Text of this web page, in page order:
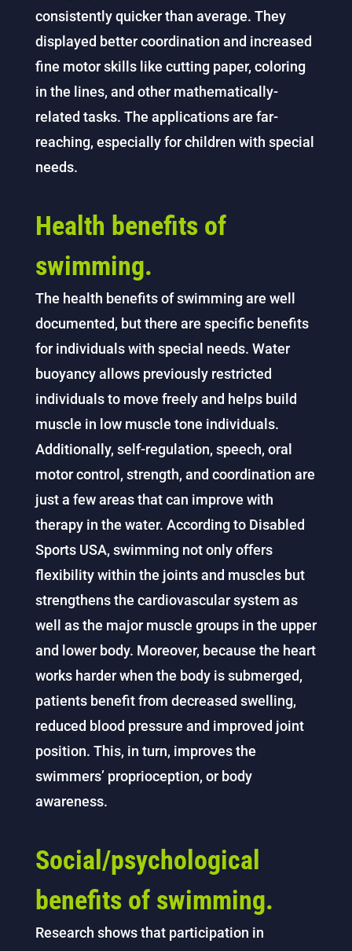
consistently quicker than average. They
displayed better coordination and increased
fine motor skills like cutting paper, coloring
in the lines, and other mathematically-
related tasks. The applications are far-
reaching, especially for children with special
needs.
Health benefits of
swimming.
The health benefits of swimming are well
documented, but there are specific benefits
for individuals with special needs. Water
buoyancy allows previously restricted
individuals to move freely and helps build
muscle in low muscle tone individuals.
Additionally, self-regulation, speech, oral
motor control, strength, and coordination are
just a few areas that can improve with
therapy in the water. According to Disabled
Sports USA, swimming not only offers
flexibility within the joints and muscles but
strengthens the cardiovascular system as
well as the major muscle groups in the upper
and lower body. Moreover, because the heart
works harder when the body is submerged,
patients benefit from decreased swelling,
reduced blood pressure and improved joint
position. This, in turn, improves the
swimmers’ proprioception, or body
awareness.
Social/psychological
benefits of swimming.
Research shows that participation in